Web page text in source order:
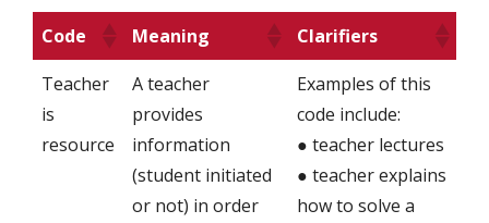
Code Meaning
Clarifiers
Teacher
is
resource
A teacher
provides
information
(student initiated
or not) in order
Examples of this
code include:
● teacher lectures
● teacher explains
how to solve a